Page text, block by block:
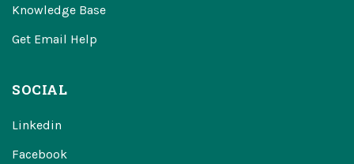
Knowledge Base
Get Email Help
SOCIAL
Linkedin
Facebook